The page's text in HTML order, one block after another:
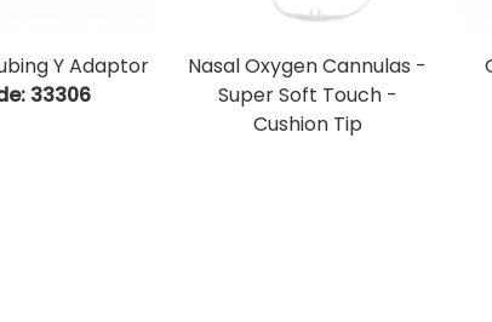
Y Adaptor
33306
Nasal Oxygen Cannulas -
Super Soft Touch -
Cushion Tip